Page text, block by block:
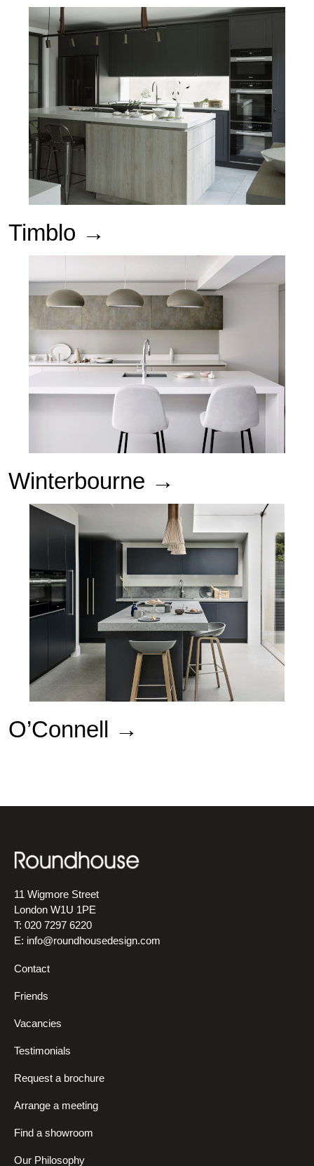
Timblo →
Winterbourne →
O’Connell →
11 Wigmore Street
London W1U 1PE
T: 020 7297 6220
E: info@roundhousedesign.com
Contact
Friends
Vacancies
Testimonials
Request a brochure
Arrange a meeting
Find a showroom
Our Philosophy